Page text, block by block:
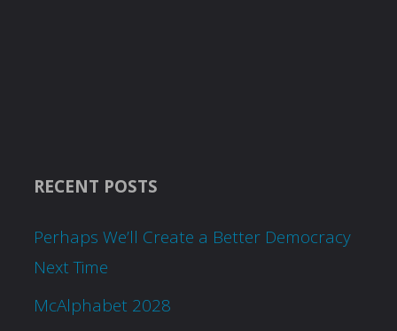
RECENT POSTS
Perhaps We’ll Create a Better Democracy
Next Time
McAlphabet 2028